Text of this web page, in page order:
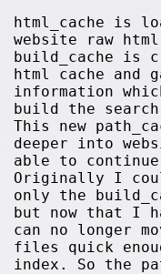
html_cache is
website raw
build_cache is
html cache and
information
build the
This new
deeper into
able to
Originally I
only the
but now that I
can no longer
files quick
index. So the